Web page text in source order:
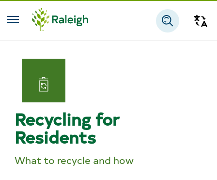
Skip to main content
Recycling for
Residents
What to recycle and how